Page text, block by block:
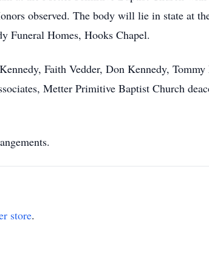
observed. The body will lie in state at
Funeral Homes, Hooks Chapel.
Faith Vedder, Don Kennedy, Tommy
Metter Primitive Baptist Church
store.